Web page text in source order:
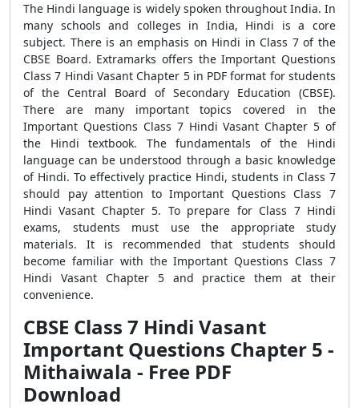
The Hindi language is widely spoken throughout India. In
many schools and colleges in India, Hindi is a core
subject. There is an emphasis on Hindi in Class 7 of the
CBSE Board. Extramarks offers theImportant Questions
Class 7 Hindi Vasant Chapter 5 in PDF format for students
of the Central Board of Secondary Education (CBSE).
There are many important topics covered in the
Important Questions Class 7 Hindi Vasant Chapter 5 of
the Hindi textbook. The fundamentals of the Hindi
language can be understood through a basic knowledge
of Hindi. To effectively practice Hindi, students in Class 7
should pay attention to Important Questions Class 7
Hindi Vasant Chapter 5. To prepare for Class 7 Hindi
exams, students must use the appropriate study
materials. It is recommended that students should
become familiar with the Important Questions Class 7
Hindi Vasant Chapter 5 and practice them at their
convenience.
CBSE Class 7 Hindi Vasant
Important Questions Chapter 5 -
Mithaiwala - Free PDF
Download